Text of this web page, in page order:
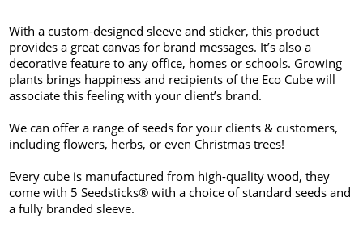
With a custom-designed sleeve and sticker, this product
provides a great canvas for brand messages. It’s also a
decorative feature to any office, homes or schools. Growing
plants brings happiness and recipients of the Eco Cube will
associate this feeling with your client’s brand.
We can offer a range of seeds for your clients & customers,
including flowers, herbs, or even Christmas trees!
Every cube is manufactured from high-quality wood, they
come with 5 Seedsticks® with a choice of standard seeds and
a fully branded sleeve.